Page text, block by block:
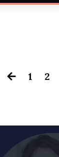
1 2